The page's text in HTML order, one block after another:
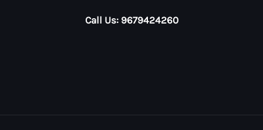
Call Us: 9679424260